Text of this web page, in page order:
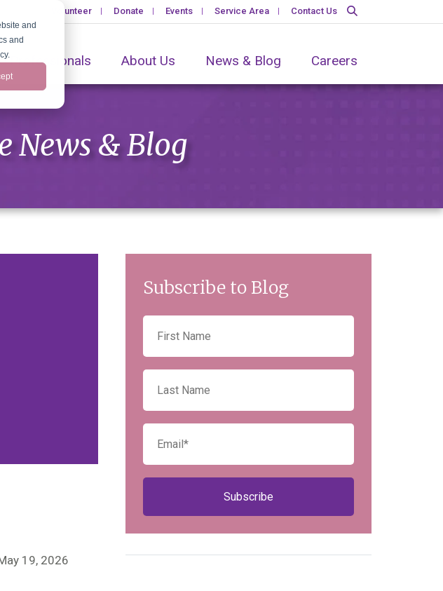
and
and
Volunteer Donate Events Service Area Contact Us
Professionals About Us News & Blog Careers
News & Blog
19, 2026
Subscribe to Blog